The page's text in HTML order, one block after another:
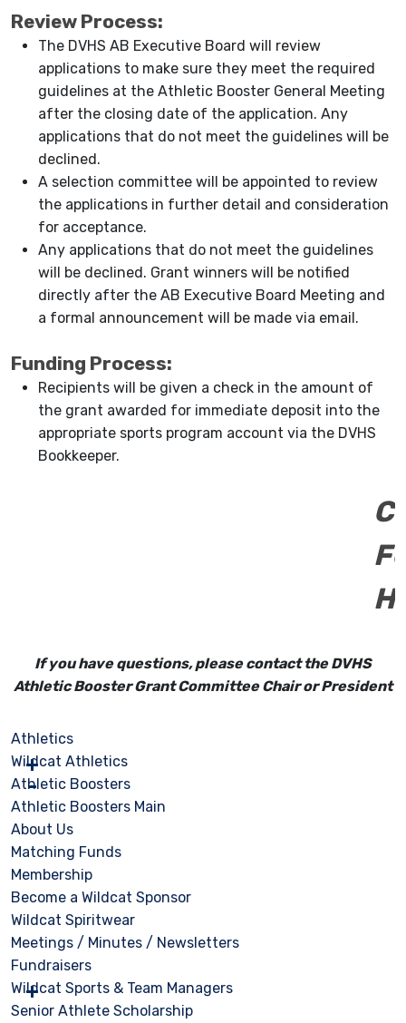
Review Process:
The DVHS AB Executive Board will review
applications to make sure they meet the required
guidelines at the Athletic Booster General Meeting
after the closing date of the application. Any
applications that do not meet the guidelines will be
declined.
A selection committee will be appointed to review
the applications in further detail and consideration
for acceptance.
Any applications that do not meet the guidelines
will be declined. Grant winners will be notified
directly after the AB Executive Board Meeting and
a formal announcement will be made via email.
Funding Process:
Recipients will be given a check in the amount of
the grant awarded for immediate deposit into the
appropriate sports program account via the DVHS
Bookkeeper.
If you have questions, please contact the DVHS
Athletic Booster Grant Committee Chair or President
Athletics
Wildcat Athletics
Athletic Boosters
Athletic Boosters Main
About Us
Matching Funds
Membership
Become a Wildcat Sponsor
Wildcat Spiritwear
Meetings / Minutes / Newsletters
Fundraisers
Wildcat Sports & Team Managers
Senior Athlete Scholarship